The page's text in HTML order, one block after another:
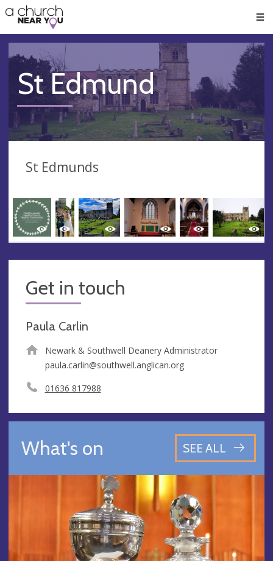
👏
😇
❤️
🥧
👋
St Edmund
St Edmunds
Get in touch
Paula Carlin
Newark & Southwell Deanery Administrator
paula.carlin@southwell.anglican.org
01636 817988
What's on SEE ALL